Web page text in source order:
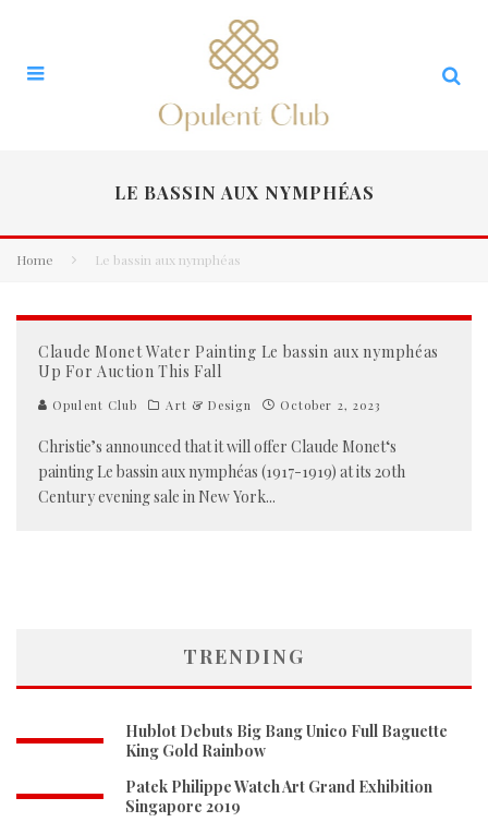
LE BASSIN AUX NYMPHÉAS
Home Le bassin aux nymphéas
Claude Monet Water Painting Le bassin aux nymphéas
Up For Auction This Fall
Opulent Club Art & Design October 2, 2023
Christie’s announced that it will offer Claude Monet‘s
painting Le bassin aux nymphéas (1917-1919) at its 20th
Century evening sale in New York...
TRENDING
Hublot Debuts Big Bang Unico Full Baguette
King Gold Rainbow
Patek Philippe Watch Art Grand Exhibition
Singapore 2019